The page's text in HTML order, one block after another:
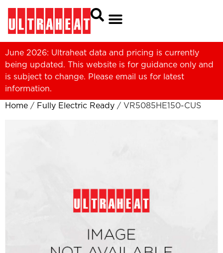
June 2026: Ultraheat data and pricing is currently
being updated. This website is for guidance only and
is subject to change. Please email us for latest
information.
Home / Fully Electric Ready / VR5085HE150-CUS